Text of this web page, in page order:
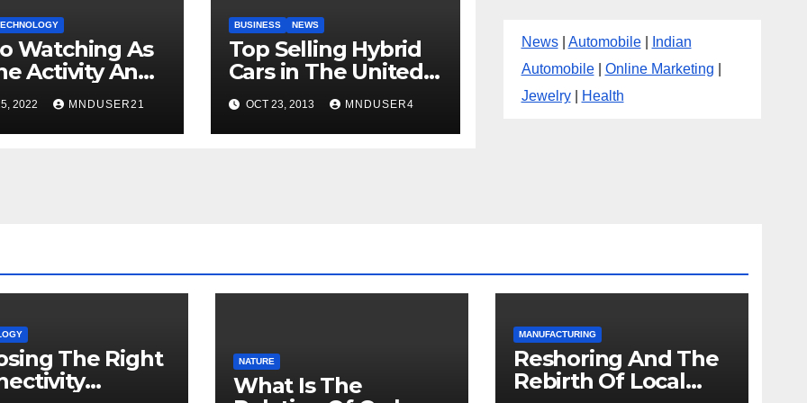
Watching As
Activity And
2022 MNDUSER21
BUSINESS NEWS
Top Selling Hybrid
Cars in The United
States
OCT 23, 2013 MNDUSER4
News| Automobile|
Indian
Automobile| Online Marketing
Jewelry| Health
The Right
NATURE
What Is The
MANUFACTURING
Reshoring And The
Rebirth Of Local